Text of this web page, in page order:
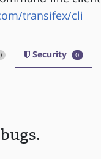
transifex/cli
Security 0